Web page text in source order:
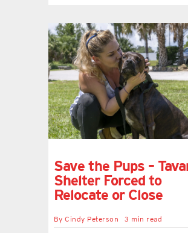
Save the Pups –
Shelter Forced to
Relocate or Close
ByCindy Peterson 3 min read